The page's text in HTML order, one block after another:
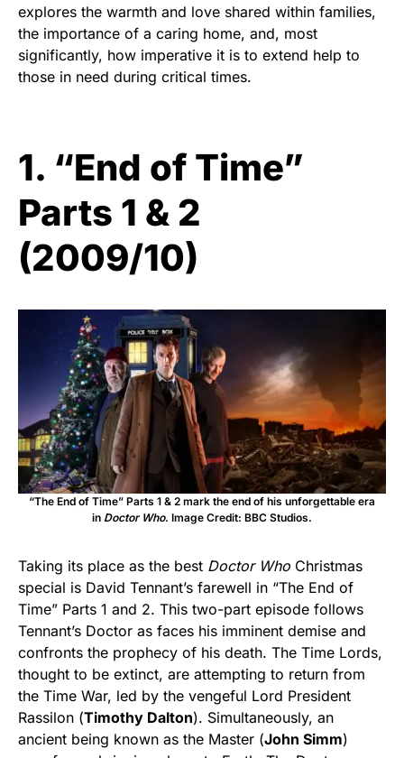
explores the warmth and love shared within families,
the importance of a caring home, and, most
significantly, how imperative it is to extend help to
those in need during critical times.
1. “End of Time”
Parts 1 & 2
(2009/10)
“The End of Time” Parts 1 & 2 mark the end of his unforgettable era
in Doctor Who. Image Credit: BBC Studios.
Taking its place as the best Doctor Who Christmas
special is David Tennant’s farewell in “The End of
Time” Parts 1 and 2. This two-part episode follows
Tennant’s Doctor as faces his imminent demise and
confronts the prophecy of his death. The Time Lords,
thought to be extinct, are attempting to return from
the Time War, led by the vengeful Lord President
Rassilon (Timothy Dalton). Simultaneously, an
ancient being known as the Master (John Simm)